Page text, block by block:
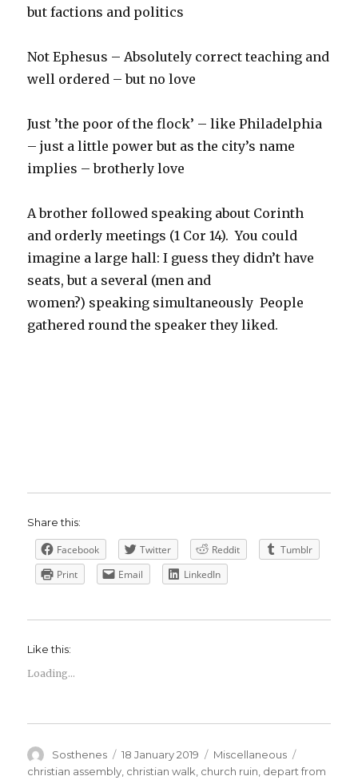
but factions and politics
Not Ephesus – Absolutely correct teaching and
well ordered – but no love
Just ’the poor of the flock’ – like Philadelphia
– just a little power but as the city’s name
implies – brotherly love
A brother followed speaking about Corinth
and orderly meetings (1 Cor 14). You could
imagine a large hall: I guess they didn’t have
seats, but a several (men and
women?) speaking simultaneously People
gathered round the speaker they liked.
Share this:
Facebook Twitter Reddit
Tumblr
Print
Email LinkedIn
Like this:
Loading...
Author
Sosthenes
Posted
on
18 January 2019 Categories
Miscellaneous
christian assembly christian walk church ruin depart from